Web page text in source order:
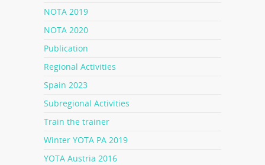
NOTA 2019
NOTA 2020
Publication
Regional Activities
Spain 2023
Subregional Activities
Train the trainer
Winter YOTA PA 2019
YOTA Austria 2016